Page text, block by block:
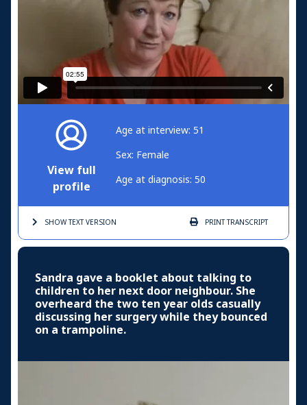
View full
profile
Age at interview: 51
Sex: Female
Age at diagnosis: 50
SHOW TEXTVERSION PRINTTRANSCRIPT
Sandra gave a booklet about talking to
children to her next door neighbour. She
overheard the two ten year olds casually
discussing her surgery while they bounced
on a trampoline.